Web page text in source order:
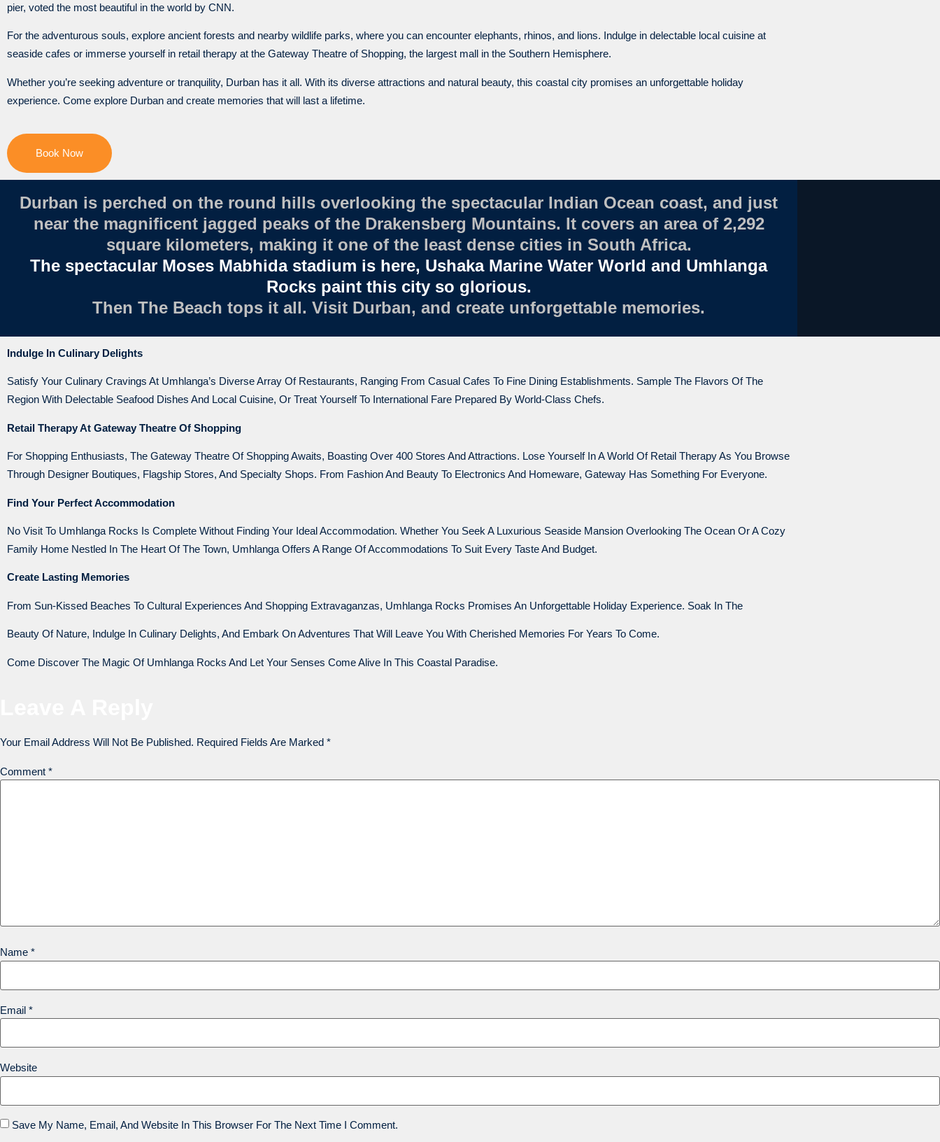
pier, voted the most beautiful in the world by CNN.
For the adventurous souls, explore ancient forests and nearby wildlife parks, where you can encounter elephants, rhinos, and lions. Indulge in delectable local cuisine at
seaside cafes or immerse yourself in retail therapy at the Gateway Theatre of Shopping, the largest mall in the Southern Hemisphere.
Whether you’re seeking adventure or tranquility, Durban has it all. With its diverse attractions and natural beauty, this coastal city promises an unforgettable holiday
experience. Come explore Durban and create memories that will last a lifetime.
Book Now
Durban is perched on the round hills overlooking the spectacular Indian Ocean coast, and just
near the magnificent jagged peaks of the Drakensberg Mountains. It covers an area of 2,292
square kilometers, making it one of the least dense cities in South Africa.
The spectacular Moses Mabhida stadium is here, Ushaka Marine Water World and Umhlanga
Rocks paint this city so glorious.
Then The Beach tops it all. Visit Durban, and create unforgettable memories.
Indulge In Culinary Delights
Satisfy Your Culinary Cravings At Umhlanga’s Diverse Array Of Restaurants, Ranging From Casual Cafes To Fine Dining Establishments. Sample The Flavors Of The
Region With Delectable Seafood Dishes And Local Cuisine, Or Treat Yourself To International Fare Prepared By World-Class Chefs.
Retail Therapy At Gateway Theatre Of Shopping
For Shopping Enthusiasts, The Gateway Theatre Of Shopping Awaits, Boasting Over 400 Stores And Attractions. Lose Yourself In A World Of Retail Therapy As You Browse
Through Designer Boutiques, Flagship Stores, And Specialty Shops. From Fashion And Beauty To Electronics And Homeware, Gateway Has Something For Everyone.
Find Your Perfect Accommodation
No Visit To Umhlanga Rocks Is Complete Without Finding Your Ideal Accommodation. Whether You Seek A Luxurious Seaside Mansion Overlooking The Ocean Or A Cozy
Family Home Nestled In The Heart Of The Town, Umhlanga Offers A Range Of Accommodations To Suit Every Taste And Budget.
Create Lasting Memories
From Sun-Kissed Beaches To Cultural Experiences And Shopping Extravaganzas, Umhlanga Rocks Promises An Unforgettable Holiday Experience. Soak In The
Beauty Of Nature, Indulge In Culinary Delights, And Embark On Adventures That Will Leave You With Cherished Memories For Years To Come.
Come Discover The Magic Of Umhlanga Rocks And Let Your Senses Come Alive In This Coastal Paradise.
Your Email Address Will Not Be Published. Required Fields Are Marked *
Comment *
Name *
Email *
Website
Save My Name, Email, And Website In This Browser For The Next Time I Comment.